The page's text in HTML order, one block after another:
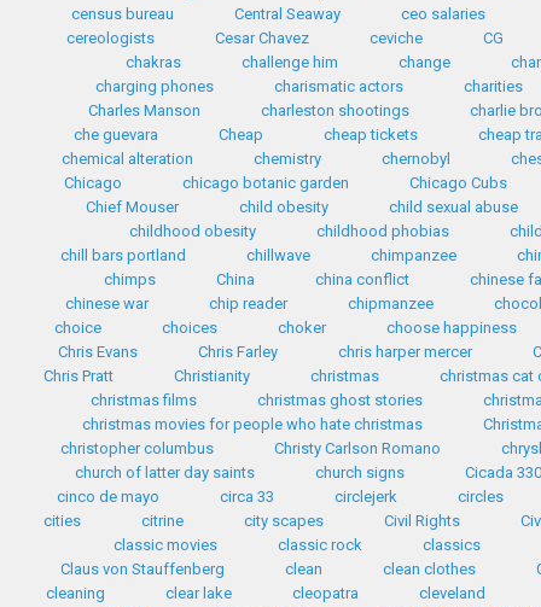
census bureau
Central Seaway
ceo salaries
cereologists
Cesar Chavez ceviche
CG
chakras
challenge him change
charging phones
charismatic actors
charities
Charles Manson
charleston shootings
charlie
che guevara
Cheap cheap tickets
cheap
chemical alteration
chemistry chernobyl
Chicago
chicago botanic garden
Chicago Cubs
Chief Mouser
child obesity
child sexual abuse
childhood obesity
childhood phobias
chill bars portland
chillwave chimpanzee
chimps
China china conflict
chinese
chinese war
chip reader chipmanzee
choice
choices choker
choose happiness
Chris Evans
Chris Farley chris harper mercer
Chris Pratt
Christianity christmas
christmas cat
christmas films
christmas ghost stories
christmas movies for people who hate christmas
christopher columbus
Christy Carlson Romano
church of latter day saints
church signs
Cicada
cinco de mayo
circa 33 circlejerk
circles
cities
citrine city scapes Civil Rights
classic movies
classic rock classics
Claus von Stauffenberg
clean clean clothes
cleaning
clear lake cleopatra
cleveland